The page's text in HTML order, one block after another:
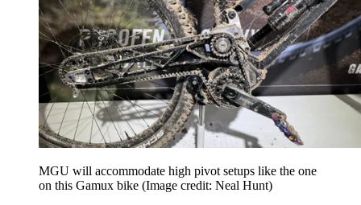
MGU will accommodate high pivot setups like the one
on this Gamux bike (Image credit: Neal Hunt)